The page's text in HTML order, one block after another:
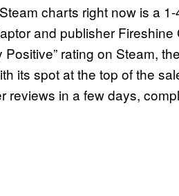
charts right now is a
and publisher Fireshine
Positive” rating on Steam,
its spot at the top of the
reviews in a few days,